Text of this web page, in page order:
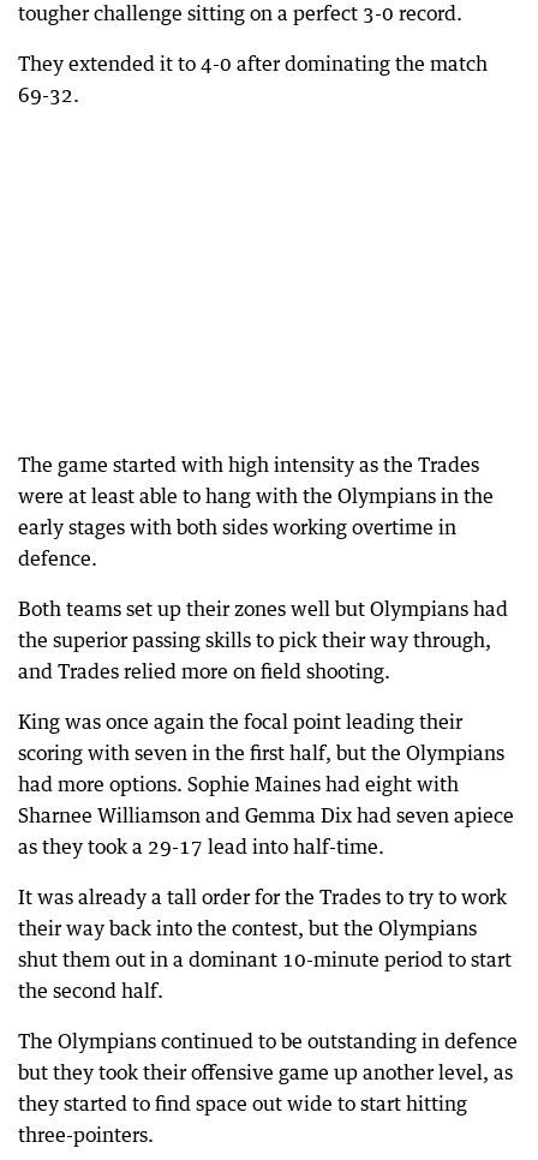
tougher challenge sitting on a perfect 3-0 record.
They extended it to 4-0 after dominating the match
69-32.
The game started with high intensity as the Trades
were at least able to hang with the Olympians in the
early stages with both sides working overtime in
defence.
Both teams set up their zones well but Olympians had
the superior passing skills to pick their way through,
and Trades relied more on field shooting.
King was once again the focal point leading their
scoring with seven in the first half, but the Olympians
had more options. Sophie Maines had eight with
Sharnee Williamson and Gemma Dix had seven apiece
as they took a 29-17 lead into half-time.
It was already a tall order for the Trades to try to work
their way back into the contest, but the Olympians
shut them out in a dominant 10-minute period to start
the second half.
The Olympians continued to be outstanding in defence
but they took their offensive game up another level, as
they started to find space out wide to start hitting
three-pointers.